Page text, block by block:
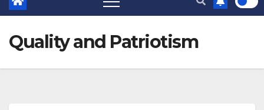
Quality and Patriotism